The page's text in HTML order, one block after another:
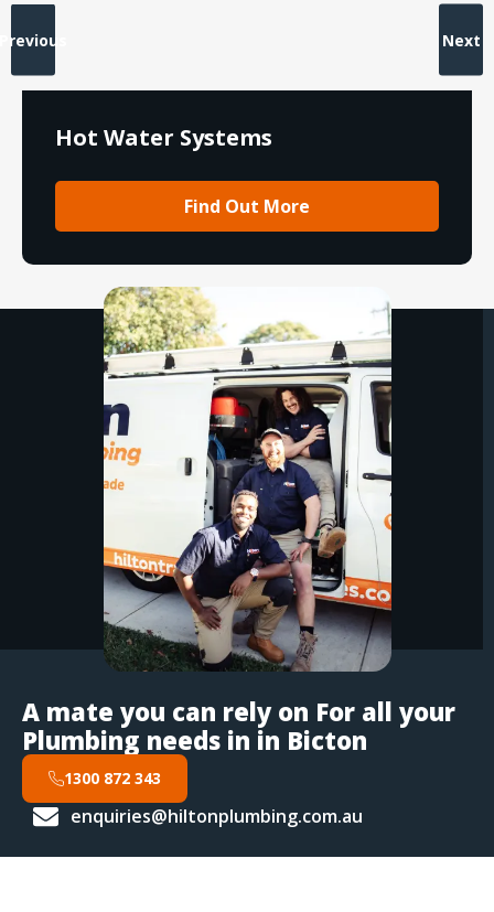
Previous
Hot Water Systems
Find Out More
Next
A mate you can rely on For all your
Plumbing needs in in Bicton
1300 872 343
enquiries@hiltonplumbing.com.au